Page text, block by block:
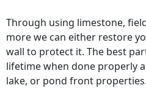
Through using limestone,
more we can either restore
wall to protect it. The best
lifetime when done properly
lake, or pond front properties.